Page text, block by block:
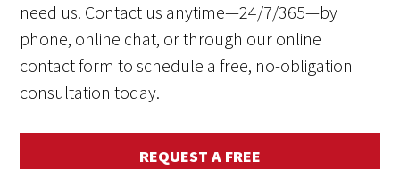
need us. Contact us anytime—24/7/365—by
phone, online chat, or through our online
contact form to schedule a free, no-obligation
consultation today.
REQUEST A FREE